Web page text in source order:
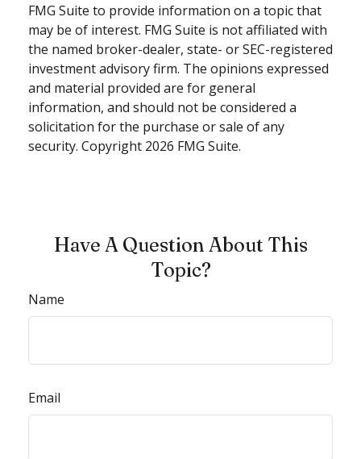
FMG Suite to provide information on a topic that
may be of interest. FMG Suite is not affiliated with
the named broker-dealer, state- or SEC-registered
investment advisory firm. The opinions expressed
and material provided are for general
information, and should not be considered a
solicitation for the purchase or sale of any
security. Copyright 2026 FMG Suite.
Have A Question About This
Topic?
Name
Email